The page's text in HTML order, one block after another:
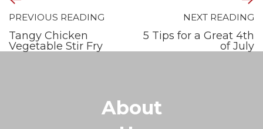
PREVIOUS READING
Tangy Chicken
Vegetable Stir Fry
NEXT READING
5 Tips for a Great 4th
of July
About